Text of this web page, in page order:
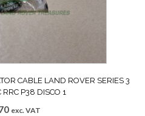
CABLE LAND ROVER SERIES 3
P38 DISCO 1
exc. VAT